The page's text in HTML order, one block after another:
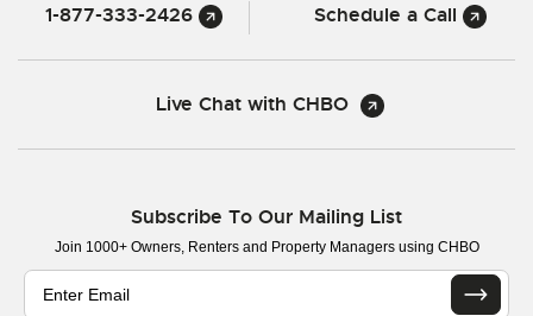
1-877-333-2426 Schedule a Call
Live Chat with CHBO
Subscribe To Our Mailing List
Join 1000+ Owners, Renters and Property Managers using CHBO